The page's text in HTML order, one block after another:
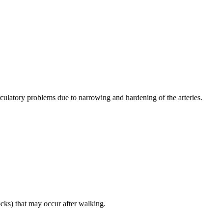
problems due to narrowing and hardening of the arteries.
that may occur after walking.